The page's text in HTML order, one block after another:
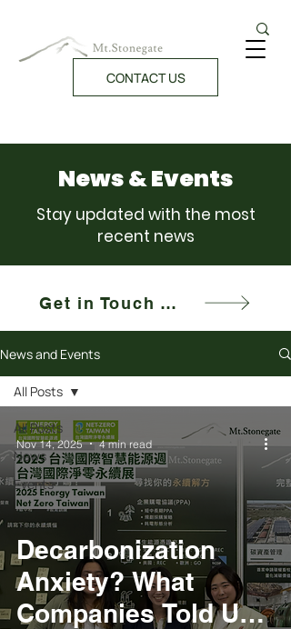
CONTACT US
News & Events
Stay updated with the most
recent news
Get in Touch With Us!
News and Events
All Posts
News
Events
All Posts
Decarbonization
Anxiety? What
Companies Told Us
Nov 14, 2025 4 min read